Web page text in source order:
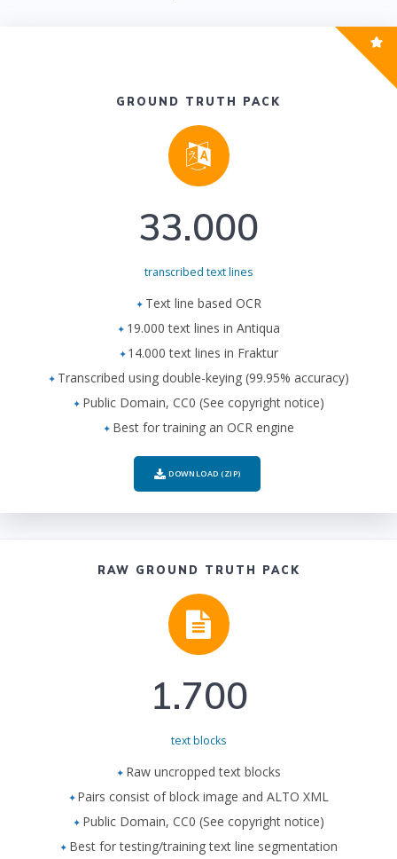
GROUND TRUTH PACK
33.000
transcribed text lines
Text line based OCR
19.000 text lines in Antiqua
14.000 text lines in Fraktur
Transcribed using double-keying (99.95% accuracy)
Public Domain, CC0 (See copyright notice)
Best for training an OCR engine
DOWNLOAD (ZIP)
RAW GROUND TRUTH PACK
1.700
text blocks
Raw uncropped text blocks
Pairs consist of block image and ALTO XML
Public Domain, CC0 (See copyright notice)
Best for testing/training text line segmentation